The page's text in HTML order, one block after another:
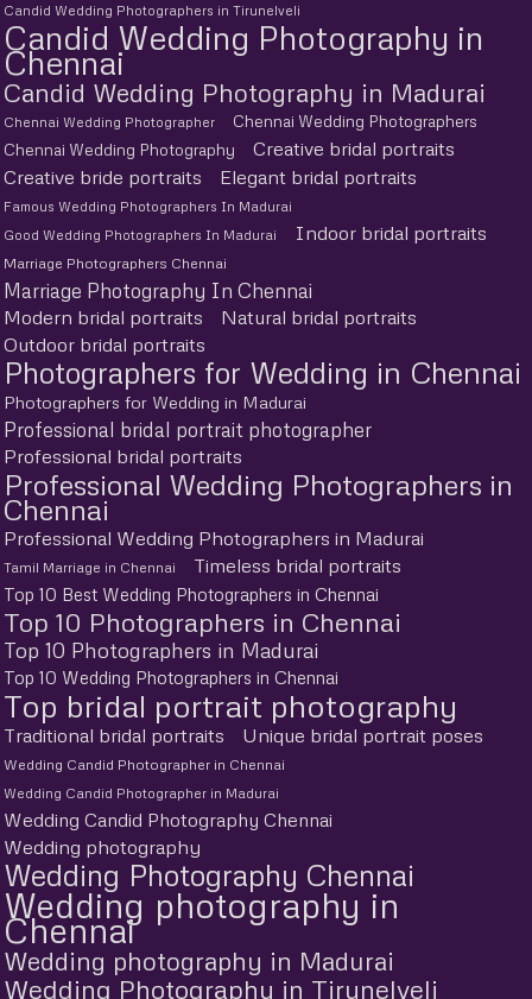
Candid Wedding Photographers in Tirunelveli
Candid Wedding Photography in
Chennai
Candid Wedding Photography in Madurai
Chennai Wedding Photographer
Chennai Wedding Photographers
Chennai Wedding Photography
Creative bridal portraits
Creative bride portraits
Elegant bridal portraits
Famous Wedding Photographers In Madurai
Good Wedding Photographers In Madurai
Indoor bridal portraits
Marriage Photographers Chennai
Marriage Photography In Chennai
Modern bridal portraits
Natural bridal portraits
Outdoor bridal portraits
Photographers for Wedding in Chennai
Photographers for Wedding in Madurai
Professional bridal portrait photographer
Professional bridal portraits
Professional Wedding Photographers in
Chennai
Professional Wedding Photographers in Madurai
Tamil Marriage in Chennai Timeless bridal portraits
Top 10 Best Wedding Photographers in Chennai
Top 10 Photographers in Chennai
Top 10 Photographers in Madurai
Top 10 Wedding Photographers in Chennai
Top bridal portrait photography
Traditional bridal portraits Unique bridal portrait poses
Wedding Candid Photographer in Chennai
Wedding Candid Photographer in Madurai
Wedding Candid Photography Chennai
Wedding photography
Wedding Photography Chennai
Wedding photography in
Chennai
Wedding photography in Madurai
Wedding Photography in Tirunelveli